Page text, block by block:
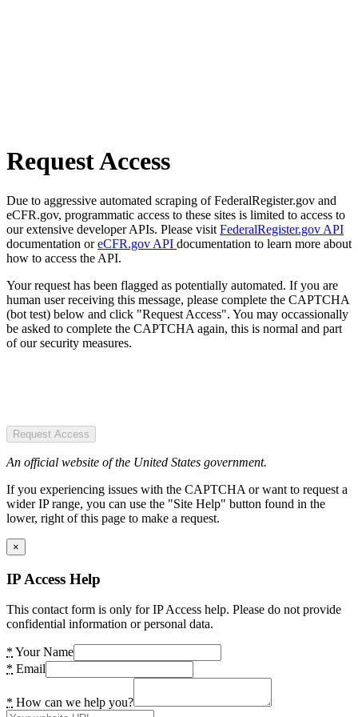
Request Access
Due to aggressive automated scraping of FederalRegister.gov and
eCFR.gov, programmatic access to these sites is limited to access to
our extensive developer APIs. Please visit FederalRegister.gov API
documentation oreCFR.gov API documentation to learn more about
how to access the API.
Your request has been flagged as potentially automated. If you are
human user receiving this message, please complete the CAPTCHA
(bot test) below and click "Request Access". You may occassionally
be asked to complete the CAPTCHA again, this is normal and part
of our security measures.
Request Access
An official website of the United States government.
If you experiencing issues with the CAPTCHA or want to request a
wider IP range, you can use the "Site Help" button found in the
lower, right of this page to make a request.
×
IP Access Help
This contact form is only for IP Access help. Please do not provide
confidential information or personal data.
* Your Name
* Email
* How can we help you?